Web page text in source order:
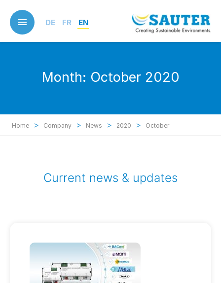
main
content
DE FR EN
Month: October 2020
Home > Company > News > 2020 > October
Current news & updates